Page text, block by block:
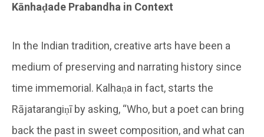
Kānhaḍade Prabandha in Context
In the Indian tradition, creative arts have been a
medium of preserving and narrating history since
time immemorial. Kalhaṇa in fact, starts the
Rājatarangiṇī by asking, “Who, but a poet can bring
back the past in sweet composition, and what can